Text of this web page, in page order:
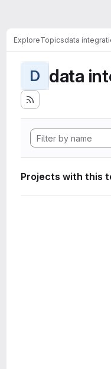
ExploreTopicsdata
D data
Projects with this